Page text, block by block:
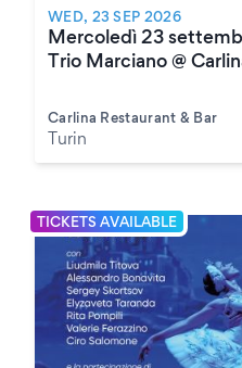
WED, 23 SEP 2026
Mercoledì 23
Trio Marciano @
Carlina Restaurant & Bar
Turin
TICKETS AVAILABLE